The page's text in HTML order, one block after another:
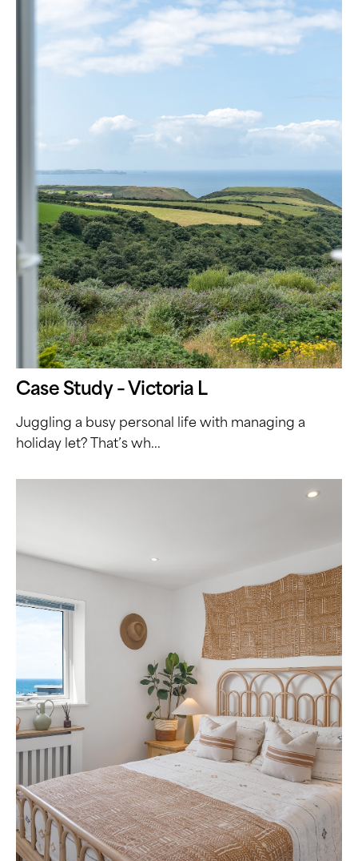
Case Study – Victoria L
Juggling a busy personal life with managing a
holiday let? That’s wh...